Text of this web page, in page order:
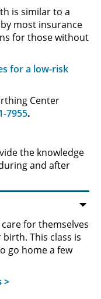
is similar to a
most insurance
for those without
for a low-risk
Center
7955.
the knowledge
and after
for themselves
This class is
go home a few
>